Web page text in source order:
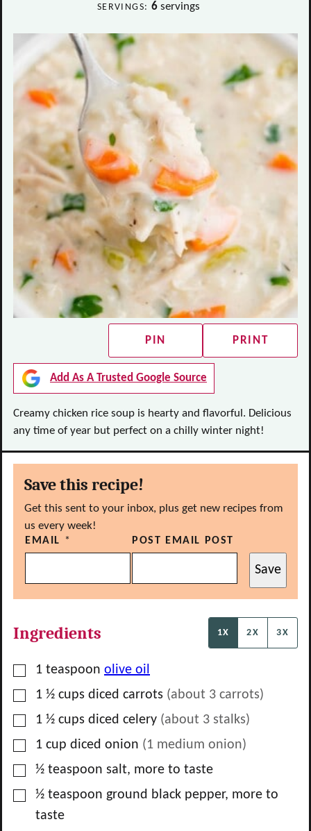
SERVINGS: 6 servings
PIN PRINT
Add As A Trusted Google Source
Creamy chicken rice soup is hearty and flavorful. Delicious
any time of year but perfect on a chilly winter night!
Save this recipe!
Get this sent to your inbox, plus get new recipes from
us every week!
EMAIL * POST EMAIL POST
Save
Ingredients 1X 2X 3X
▢1 teaspoon olive oil
▢1 ½ cups diced carrots (about 3 carrots)
▢1 ½ cups diced celery (about 3 stalks)
▢1 cup diced onion (1 medium onion)
▢
½ teaspoon salt, more to taste
▢
½ teaspoon ground black pepper, more to
taste